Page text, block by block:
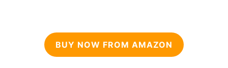
BUY NOW FROM AMAZON